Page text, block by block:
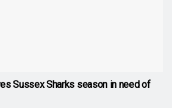
Sussex Sharks season in need of